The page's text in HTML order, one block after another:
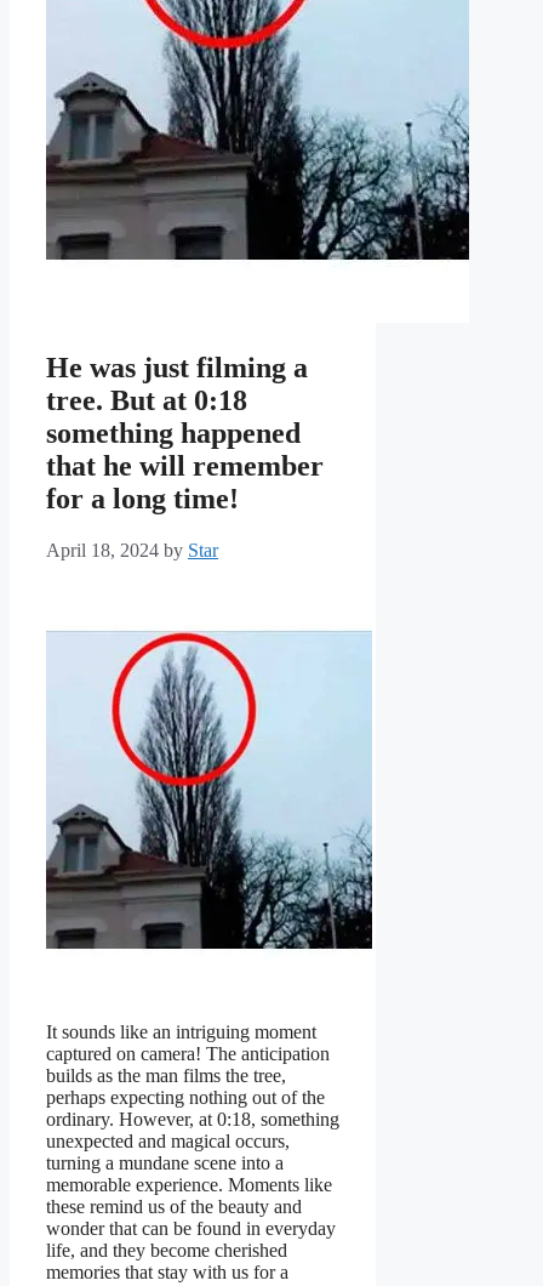
He was just filming a
tree. But at 0:18
something happened
that he will remember
for a long time!
April 18, 2024 by Star
It sounds like an intriguing moment
captured on camera! The anticipation
builds as the man films the tree,
perhaps expecting nothing out of the
ordinary. However, at 0:18, something
unexpected and magical occurs,
turning a mundane scene into a
memorable experience. Moments like
these remind us of the beauty and
wonder that can be found in everyday
life, and they become cherished
memories that stay with us for a